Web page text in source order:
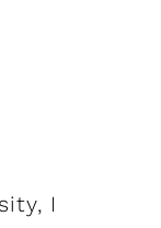
I